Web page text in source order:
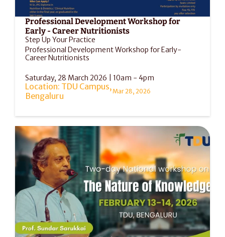
Professional Development Workshop for
Early - Career Nutritionists
Step Up Your Practice
Professional Development Workshop for Early-
Career Nutritionists
Saturday, 28 March 2026 | 10am - 4pm
Location: TDU Campus,
Bengaluru
Mar 28, 2026